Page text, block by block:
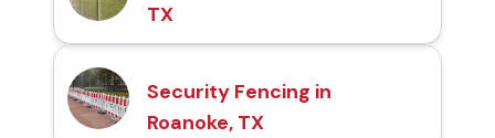
TX
Security Fencing in
Roanoke, TX